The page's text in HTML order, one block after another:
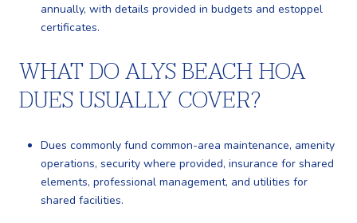
annually, with details provided in budgets and estoppel
certificates.
WHAT DO ALYS BEACH HOA
DUES USUALLY COVER?
Dues commonly fund common-area maintenance, amenity
operations, security where provided, insurance for shared
elements, professional management, and utilities for
shared facilities.